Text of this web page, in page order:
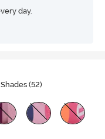
day.
(52)